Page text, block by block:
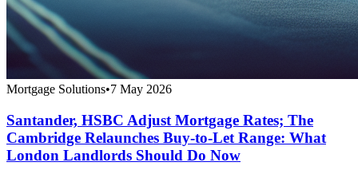
Mortgage Solutions•7 May 2026
Santander, HSBC Adjust Mortgage Rates; The
Cambridge Relaunches Buy-to-Let Range: What
London Landlords Should Do Now